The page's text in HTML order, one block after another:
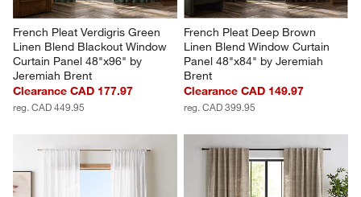
French Pleat Verdigris Green
Linen Blend Blackout Window
Curtain Panel 48"x96" by
Jeremiah Brent
Clearance CAD 177.97
reg. CAD 449.95
French Pleat Deep Brown
Linen Blend Window Curtain
Panel 48"x84" by Jeremiah
Brent
Clearance CAD 149.97
reg. CAD 399.95